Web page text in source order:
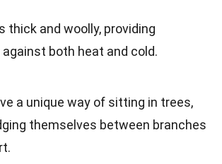
thick and woolly, providing
both heat and cold.
a unique way of sitting in trees,
themselves between branches